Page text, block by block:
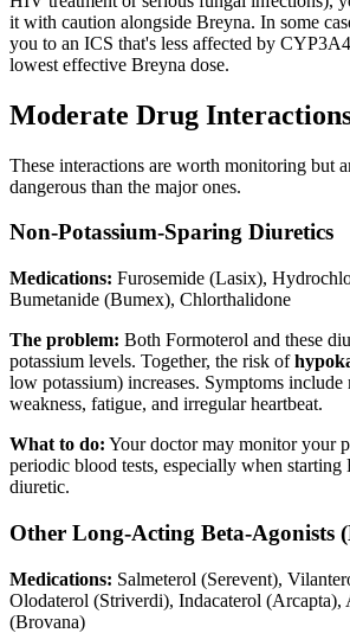
it with caution alongside Breyna. In some
you to an ICS that's less affected by
lowest effective Breyna dose.
Moderate Drug
These interactions are worth monitoring but
dangerous than the major ones.
Non-Potassium-Sparing Diuretics
Medications: Furosemide (Lasix),
Bumetanide (Bumex), Chlorthalidone
The problem: Both Formoterol and these
potassium levels. Together, the risk of
low potassium) increases. Symptoms include
weakness, fatigue, and irregular heartbeat.
What to do: Your doctor may monitor your
periodic blood tests, especially when starting
diuretic.
Other Long-Acting Beta-Agonists
Medications: Salmeterol (Serevent),
Olodaterol (Striverdi), Indacaterol (Arcapta),
(Brovana)